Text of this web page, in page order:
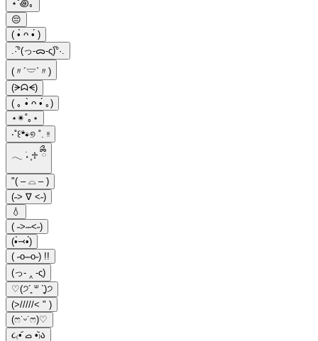
⋆˚꩜｡
😔
( •̀ ᴖ •́ )
.·°֞(っ-ᯅ-ς)֞°·.
(〃´𓎟`〃)
(ᗒᗣᗕ)
( ｡ •̀ ᴖ •́ ｡)
⋆✴︎˚｡⋆
‧˚꒰🐾୭ ˚. ᵎᵎ
𓂃 ࣪˖ ִֶ♱ ྀིྀ
"( – ⌓ – )
(˶˃ ∇ ˂˶)
💧
( ˶>˶˶<˶)
(•̀⤙•́)
( ˶o˶˶o˶) !!
(っ- ‸ -ς)
♡(੭´͈ ᐜ `͈)੭
(>/////< " )
(ෆ˙ᵕ˙ෆ)♡
૮₍•᷄ ࡇ •᷅₎ა